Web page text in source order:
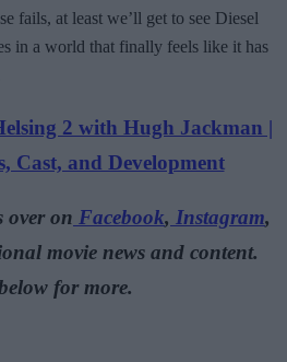
fails, at least we’ll get to see Diesel
in a world that finally feels like it has
2 with Hugh Jackman |
Cast, and Development
over on Facebook, Instagram,
movie news and content.
for more.